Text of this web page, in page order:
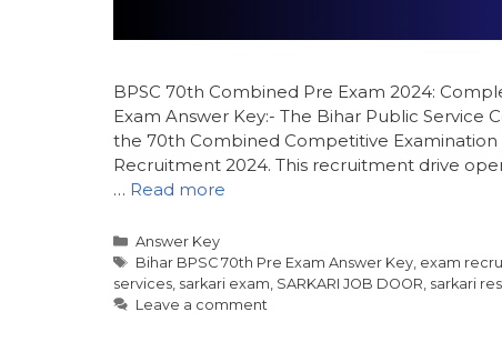
BPSC 70th Combined Pre Exam 2024:
Exam Answer Key:- The Bihar Public Service
the 70th Combined Competitive
Recruitment 2024. This recruitment drive
… Read more
Answer Key
Bihar BPSC 70th Pre Exam Answer Key exam
services sarkari exam SARKARI JOB DOOR sarkari
Leave a comment